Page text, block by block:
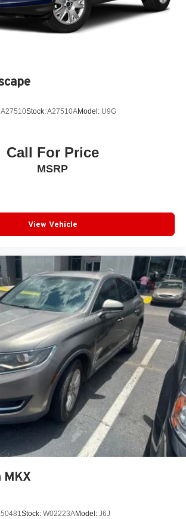
Stock:A27510AModel: U9G
Call For Price
MSRP
View Vehicle
MKX
Stock: W02223AModel: J6J